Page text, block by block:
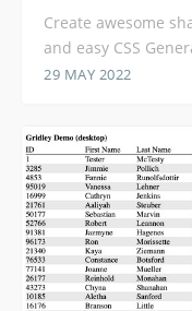
Create awesome
and easy CSS
29 MAY 2022